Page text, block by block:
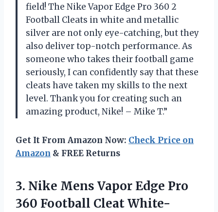
field! The Nike Vapor Edge Pro 360 2
Football Cleats in white and metallic
silver are not only eye-catching, but they
also deliver top-notch performance. As
someone who takes their football game
seriously, I can confidently say that these
cleats have taken my skills to the next
level. Thank you for creating such an
amazing product, Nike! – Mike T.”
Get It From Amazon Now: Check Price on
Amazon & FREE Returns
3. Nike Mens Vapor Edge Pro
360 Football Cleat White-